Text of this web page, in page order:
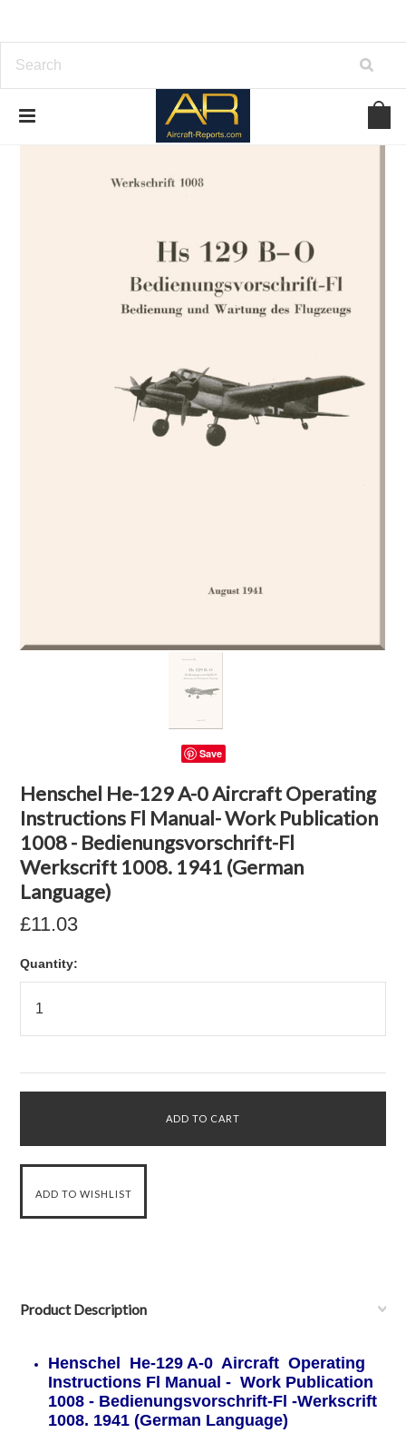
Save
Henschel He-129 A-0 Aircraft Operating
Instructions Fl Manual- Work Publication
1008 - Bedienungsvorschrift-Fl
Werkscrift 1008. 1941 (German
Language)
£11.03
Quantity:
Product Description
Henschel He-129 A-0 Aircraft Operating
Instructions Fl Manual - Work Publication
1008 - Bedienungsvorschrift-Fl -Werkscrift
1008. 1941 (German Language)